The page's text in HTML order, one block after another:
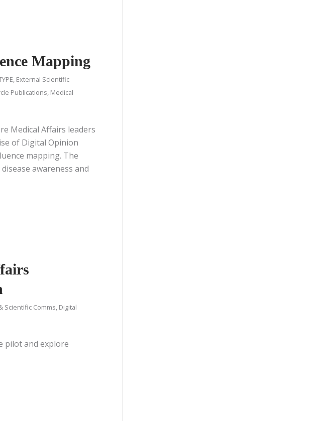
Mapping
, External Scientific
Publications, Medical
Medical Affairs leaders
of Digital Opinion
mapping. The
awareness and
Scientific Comms Digital
pilot and explore